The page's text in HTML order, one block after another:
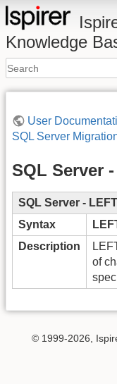
Knowledge
User
SQL Server
SQL Server
SQL Server - LEFT
Syntax
Description
of
© 1999-2026,